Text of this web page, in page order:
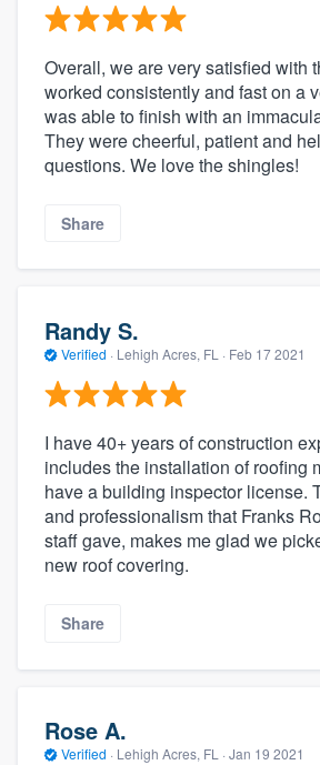
Overall, we are very satisfied with
worked consistently and fast on a
was able to finish with an
They were cheerful, patient and
questions. We love the shingles!
Share
Randy S.
Verified · Lehigh Acres, FL · Feb 17 2021
I have 40+ years of construction
includes the installation of roofing
have a building inspector license.
and professionalism that Franks
staff gave, makes me glad we
new roof covering.
Share
Rose A.
Verified · Lehigh Acres, FL · Jan 19 2021